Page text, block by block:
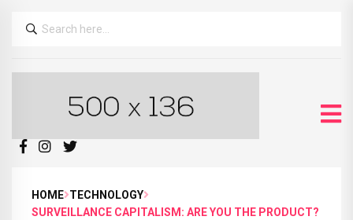
HOME TECHNOLOGY
SURVEILLANCE CAPITALISM: ARE YOU THE PRODUCT?